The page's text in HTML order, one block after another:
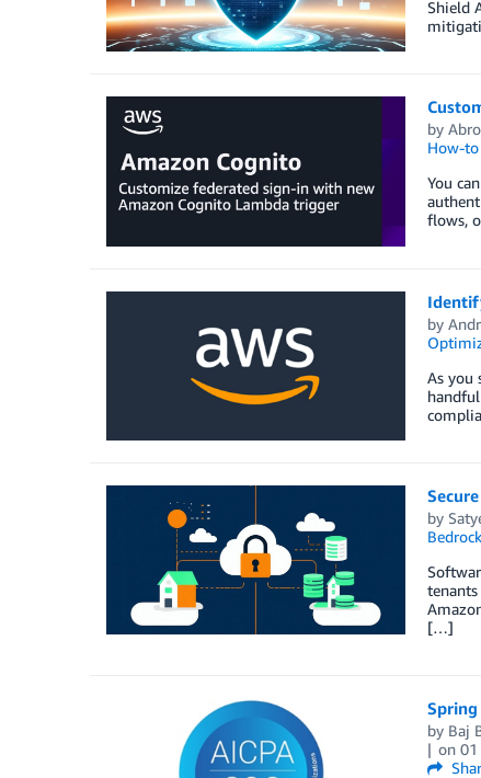
Shield
by
How-to
You
flows,
by
As you
by
[…]
Spring
by Baj
on01